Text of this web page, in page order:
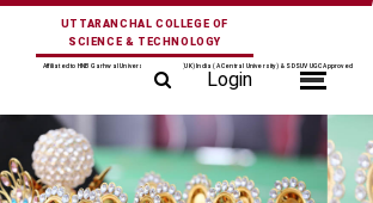
UTTARANCHAL COLLEGE OF
SCIENCE & TECHNOLOGY
Affiliated to HNB Garhwal University Srinagar (UK) India (A Central University) & SDSUV UGC Approved
Login